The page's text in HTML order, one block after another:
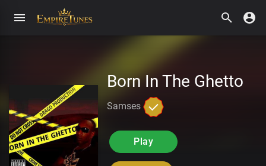
Born In The Ghetto
Samses
Play